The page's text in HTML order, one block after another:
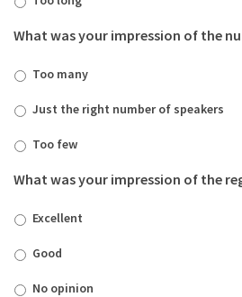
What was your impression of the
Too many
Just the right number of speakers
Too few
What was your impression of the
Excellent
Good
No opinion